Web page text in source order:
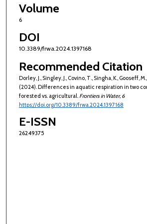
Volume
6
DOI
10.3389/frwa.2024.1397168
Recommended Citation
Dorley, J., Singley, J., Covino, T., Singha, K., Gooseff,
(2024). Differences in aquatic respiration in two
forested vs. agricultural. Frontiers in Water, 6
https://doi.org/10.3389/frwa.2024.1397168
E-ISSN
26249375